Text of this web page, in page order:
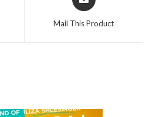
in
Mail This Product